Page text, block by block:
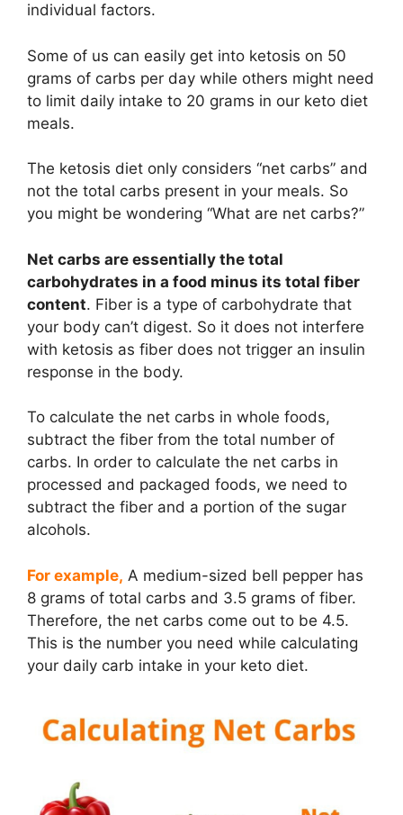
individual factors.
Some of us can easily get into ketosis on 50
grams of carbs per day while others might need
to limit daily intake to 20 grams in our keto diet
meals.
The ketosis diet only considers “net carbs” and
not the total carbs present in your meals. So
you might be wondering “What are net carbs?”
Net carbs are essentially the total
carbohydrates in a food minus its total fiber
content. Fiber is a type of carbohydrate that
your body can’t digest. So it does not interfere
with ketosis as fiber does not trigger an insulin
response in the body.
To calculate the net carbs in whole foods,
subtract the fiber from the total number of
carbs. In order to calculate the net carbs in
processed and packaged foods, we need to
subtract the fiber and a portion of the sugar
alcohols.
For example, A medium-sized bell pepper has
8 grams of total carbs and 3.5 grams of fiber.
Therefore, the net carbs come out to be 4.5.
This is the number you need while calculating
your daily carb intake in your keto diet.